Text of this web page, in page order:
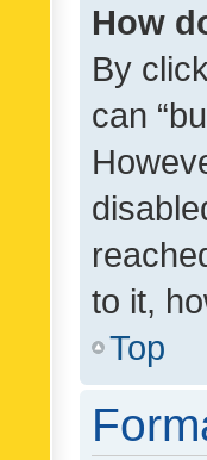
How
By
can
to it,
Top